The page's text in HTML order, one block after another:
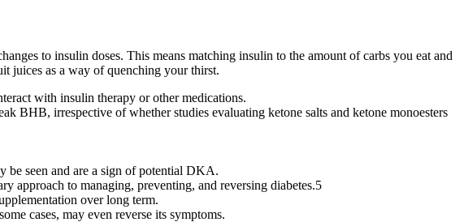
to insulin doses. This means matching insulin to the amount of carbs you eat and
juices as a way of quenching your thirst.
with insulin therapy or other medications.
BHB, irrespective of whether studies evaluating ketone salts and ketone monoesters
seen and are a sign of potential DKA.
approach to managing, preventing, and reversing diabetes.5
over long term.
cases, may even reverse its symptoms.